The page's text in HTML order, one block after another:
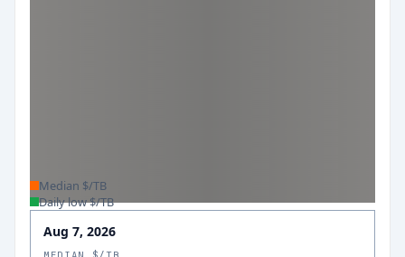
Median $/TB
Daily low $/TB
Aug 7, 2026